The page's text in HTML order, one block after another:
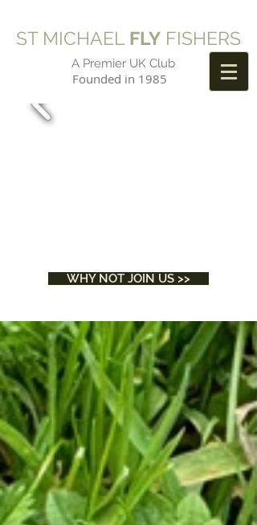
ST MICHAEL FLY FISHERS
A Premier UK Club
Founded in 1985
WHY NOT JOIN US >>